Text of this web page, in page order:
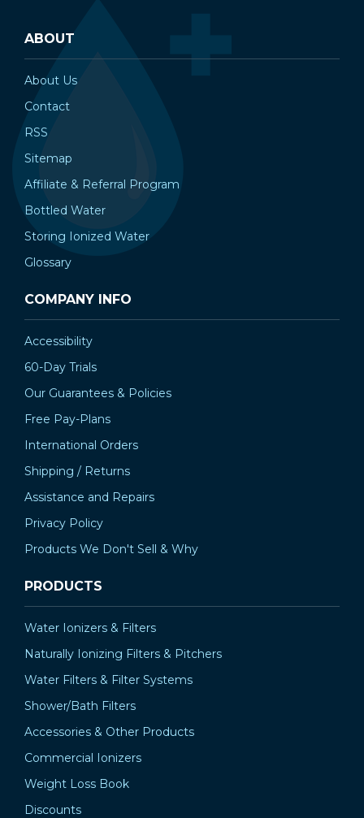
ABOUT
About Us
Contact
RSS
Sitemap
Affiliate & Referral Program
Bottled Water
Storing Ionized Water
Glossary
COMPANY INFO
Accessibility
60-Day Trials
Our Guarantees & Policies
Free Pay-Plans
International Orders
Shipping / Returns
Assistance and Repairs
Privacy Policy
Products We Don't Sell & Why
PRODUCTS
Water Ionizers & Filters
Naturally Ionizing Filters & Pitchers
Water Filters & Filter Systems
Shower/Bath Filters
Accessories & Other Products
Commercial Ionizers
Weight Loss Book
Discounts